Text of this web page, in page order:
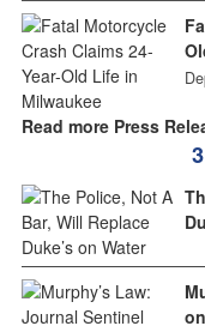
Read more Press